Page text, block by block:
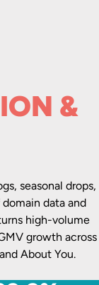
&
seasonal drops,
data and
high-volume
growth across
About You.